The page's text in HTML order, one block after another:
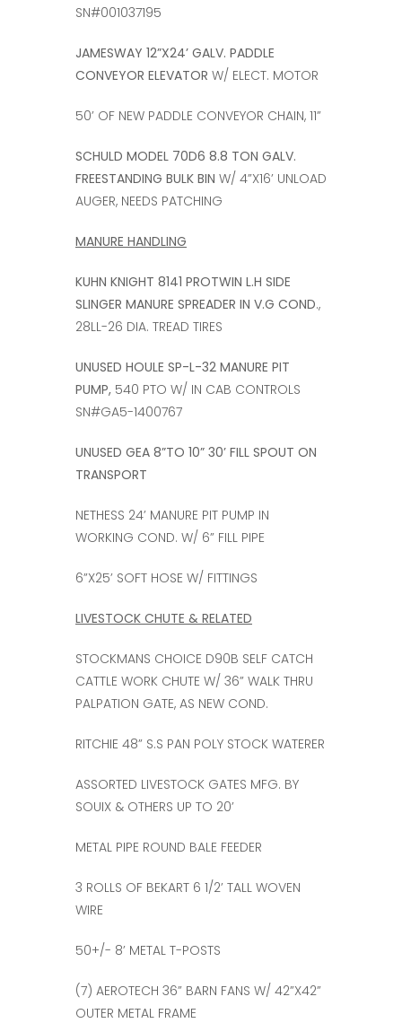
SN#001037195
JAMESWAY 12”X24’ GALV. PADDLE
CONVEYOR ELEVATOR W/ ELECT. MOTOR
50’ OF NEW PADDLE CONVEYOR CHAIN, 11”
SCHULD MODEL 70D6 8.8 TON GALV.
FREESTANDING BULK BIN W/ 4”X16’ UNLOAD
AUGER, NEEDS PATCHING
MANURE HANDLING
KUHN KNIGHT 8141 PROTWIN L.H SIDE
SLINGER MANURE SPREADER IN V.G COND.,
28LL-26 DIA. TREAD TIRES
UNUSED HOULE SP-L-32 MANURE PIT
PUMP, 540 PTO W/ IN CAB CONTROLS
SN#GA5-1400767
UNUSED GEA 8”TO 10” 30’ FILL SPOUT ON
TRANSPORT
NETHESS 24’ MANURE PIT PUMP IN
WORKING COND. W/ 6” FILL PIPE
6”X25’ SOFT HOSE W/ FITTINGS
LIVESTOCK CHUTE & RELATED
STOCKMANS CHOICE D90B SELF CATCH
CATTLE WORK CHUTE W/ 36” WALK THRU
PALPATION GATE, AS NEW COND.
RITCHIE 48” S.S PAN POLY STOCK WATERER
ASSORTED LIVESTOCK GATES MFG. BY
SOUIX & OTHERS UP TO 20’
METAL PIPE ROUND BALE FEEDER
3 ROLLS OF BEKART 6 1/2’ TALL WOVEN
WIRE
50+/- 8’ METAL T-POSTS
(7) AEROTECH 36” BARN FANS W/ 42”X42”
OUTER METAL FRAME